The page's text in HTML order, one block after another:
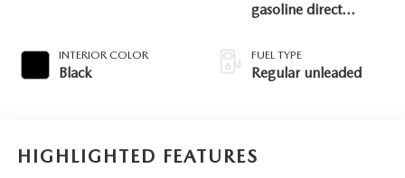
INTERIOR COLOR
Black
gasoline direct
variable valve control,
regular unleaded,
FUEL TYPE
Regular unleaded
HIGHLIGHTED FEATURES